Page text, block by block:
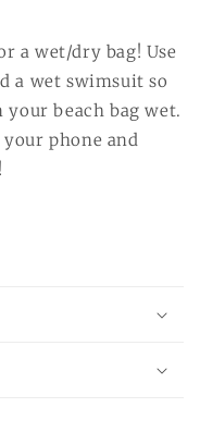
a wet/dry bag! Use
a wet swimsuit so
beach bag wet.
phone and